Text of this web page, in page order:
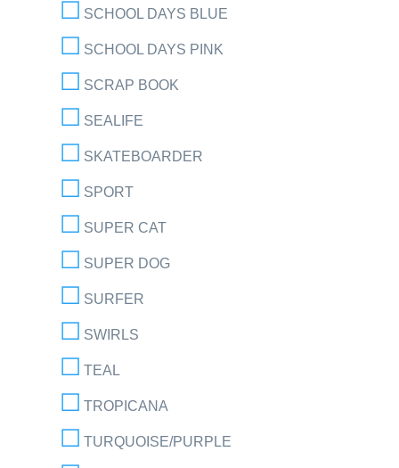
SCHOOL DAYS BLUE
SCHOOL DAYS PINK
SCRAP BOOK
SEALIFE
SKATEBOARDER
SPORT
SUPER CAT
SUPER DOG
SURFER
SWIRLS
TEAL
TROPICANA
TURQUOISE/PURPLE